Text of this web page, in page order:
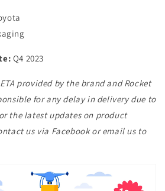
Q4 2023
provided by the brand and Rocket
for any delay in delivery due to
the latest updates on product
us via Facebook or email us to